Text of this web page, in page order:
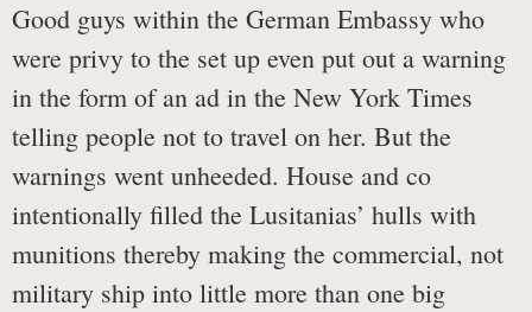
Good guys within the German Embassy who
were privy to the set up even put out a warning
in the form of an ad in the New York Times
telling people not to travel on her. But the
warnings went unheeded. House and co
intentionally filled the Lusitanias’ hulls with
munitions thereby making the commercial, not
military ship into little more than one big